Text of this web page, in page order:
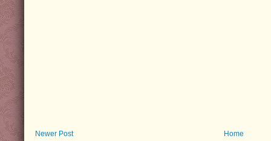
Newer Post Home